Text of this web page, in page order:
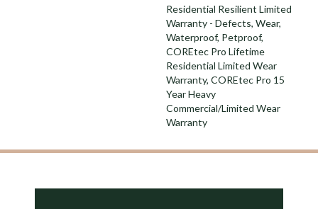
Residential Resilient Limited
Warranty - Defects, Wear,
Waterproof, Petproof,
COREtec Pro Lifetime
Residential Limited Wear
Warranty, COREtec Pro 15
Year Heavy
Commercial/Limited Wear
Warranty